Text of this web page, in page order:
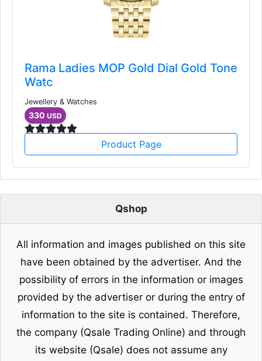
Rama Ladies MOP Gold Dial Gold Tone
Watc
Jewellery & Watches
330 USD
Product Page
Qshop
All information and images published on this site
have been obtained by the advertiser. And the
possibility of errors in the information or images
provided by the advertiser or during the entry of
information to the site is contained. Therefore,
the company (Qsale Trading Online) and through
its website (Qsale) does not assume any